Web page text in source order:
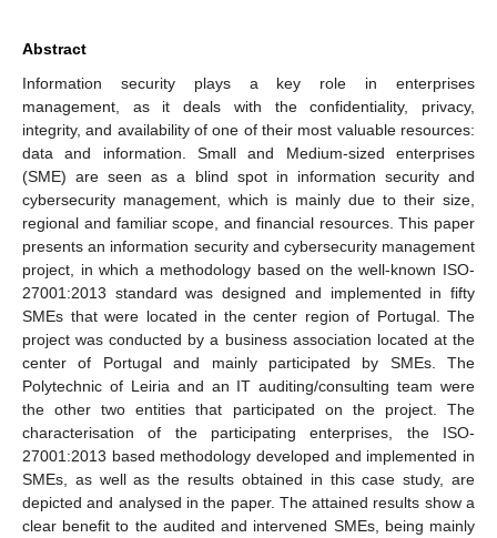
Abstract
Information security plays a key role in enterprises
management, as it deals with the confidentiality, privacy,
integrity, and availability of one of their most valuable resources:
data and information. Small and Medium-sized enterprises
(SME) are seen as a blind spot in information security and
cybersecurity management, which is mainly due to their size,
regional and familiar scope, and financial resources. This paper
presents an information security and cybersecurity management
project, in which a methodology based on the well-known ISO-
27001:2013 standard was designed and implemented in fifty
SMEs that were located in the center region of Portugal. The
project was conducted by a business association located at the
center of Portugal and mainly participated by SMEs. The
Polytechnic of Leiria and an IT auditing/consulting team were
the other two entities that participated on the project. The
characterisation of the participating enterprises, the ISO-
27001:2013 based methodology developed and implemented in
SMEs, as well as the results obtained in this case study, are
depicted and analysed in the paper. The attained results show a
clear benefit to the audited and intervened SMEs, being mainly